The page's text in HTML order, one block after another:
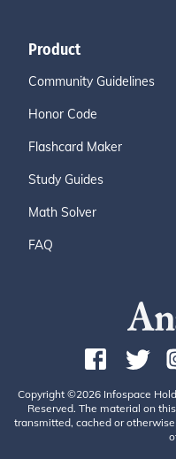
Product
Community Guidelines
Honor Code
Flashcard Maker
Study Guides
Math Solver
FAQ
Copyright ©2026 Infospace
Reserved. The material on
transmitted, cached or